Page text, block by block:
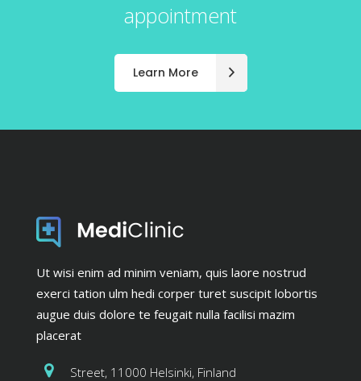
appointment
Learn More
Ut wisi enim ad minim veniam, quis laore nostrud
exerci tation ulm hedi corper turet suscipit lobortis
augue duis dolore te feugait nulla facilisi mazim
placerat
Street, 11000 Helsinki, Finland